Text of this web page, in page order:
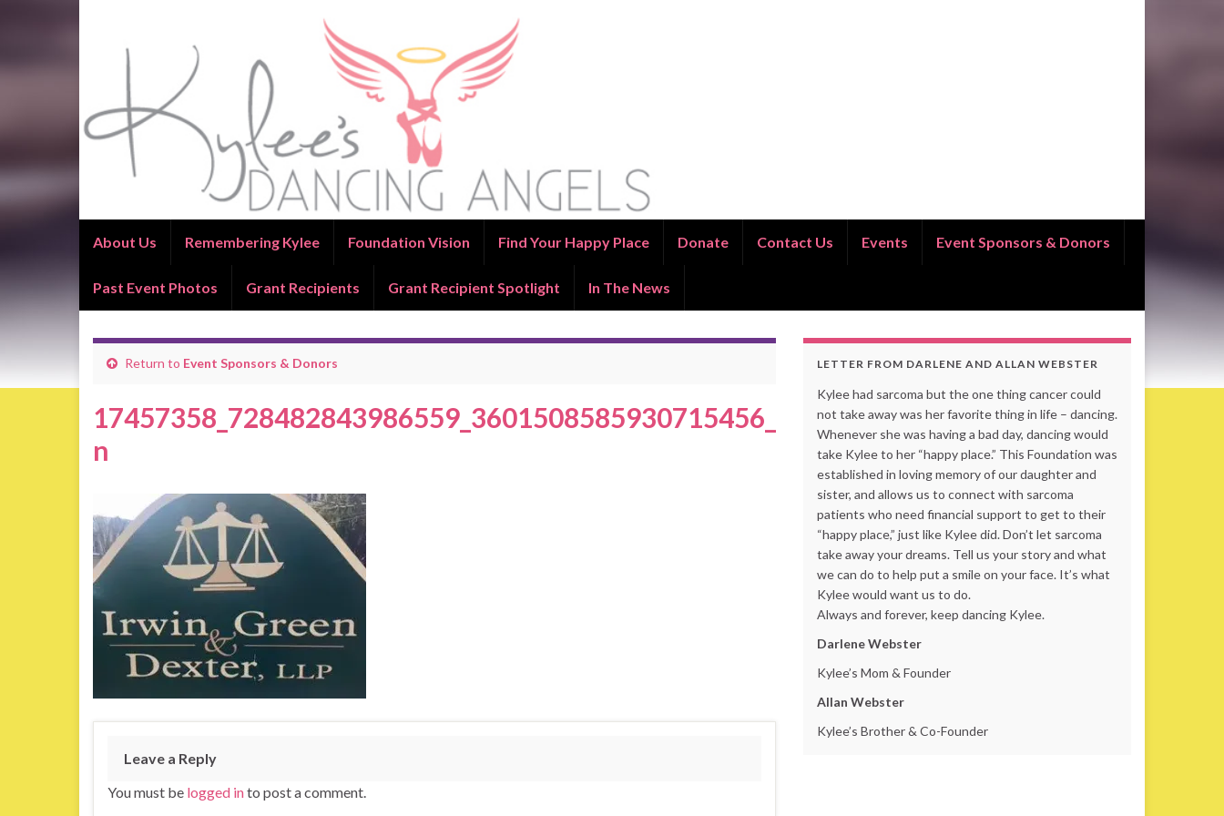
About Us Remembering Kylee Foundation Vision Find Your Happy Place Donate Contact Us Events Event Sponsors & Donors
Past Event Photos Grant Recipients Grant Recipient Spotlight In The News
Return to Event Sponsors & Donors
17457358_728482843986559_3601508585930715456_
n
Leave a Reply
You must be logged into post a comment.
LETTER FROM DARLENE AND ALLAN WEBSTER
Kylee had sarcoma but the one thing cancer could
not take away was her favorite thing in life – dancing.
Whenever she was having a bad day, dancing would
take Kylee to her “happy place.” This Foundation was
established in loving memory of our daughter and
sister, and allows us to connect with sarcoma
patients who need financial support to get to their
“happy place,” just like Kylee did. Don’t let sarcoma
take away your dreams. Tell us your story and what
we can do to help put a smile on your face. It’s what
Kylee would want us to do.
Always and forever, keep dancing Kylee.
Darlene Webster
Kylee’s Mom & Founder
Allan Webster
Kylee’s Brother & Co-Founder